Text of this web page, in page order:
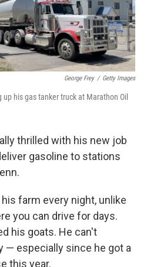
George Frey / Getty Images
his gas tanker truck at Marathon Oil
thrilled with his new job
gasoline to stations
farm every night, unlike
you can drive for days.
his goats. He can't
— especially since he got a
this year.